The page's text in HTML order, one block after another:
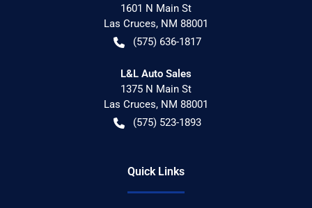
1601 N Main St
Las Cruces, NM 88001
(575) 636-1817
L&L Auto Sales
1375 N Main St
Las Cruces, NM 88001
(575) 523-1893
Quick Links